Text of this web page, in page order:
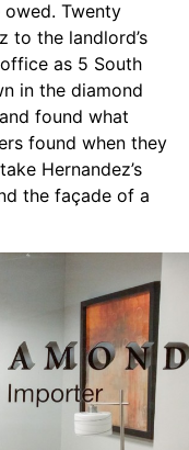
owed. Twenty
to the landlord’s
as 5 South
in the diamond
found what
found when they
Hernandez’s
the façade of a